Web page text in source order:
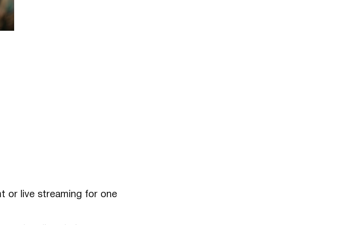
or live streaming for one